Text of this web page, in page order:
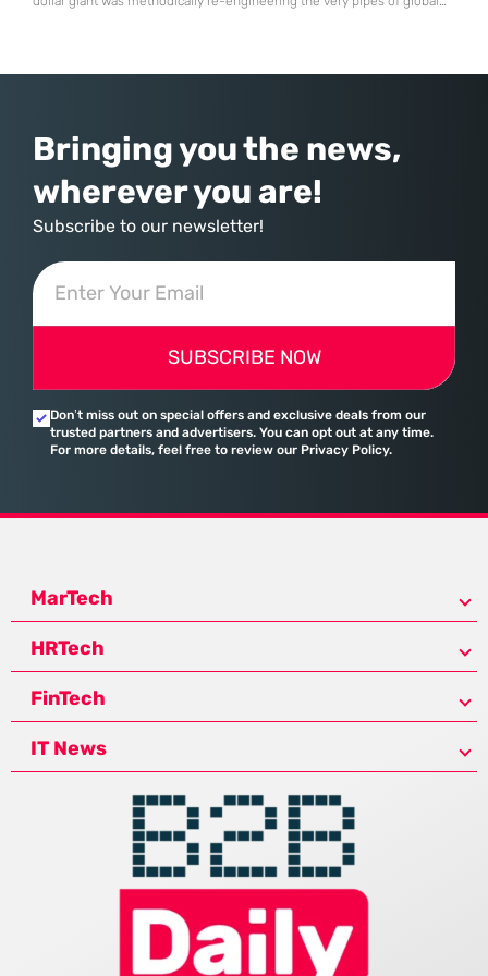
assembled a comprehensive marketing machine
Bringing you the news,
wherever you are!
Subscribe to our newsletter!
SUBSCRIBE NOW
Don’t miss out on special offers and exclusive deals from our
trusted partners and advertisers. You can opt out at any time.
For more details, feel free to review our Privacy Policy.
MarTech
HRTech
FinTech
IT News